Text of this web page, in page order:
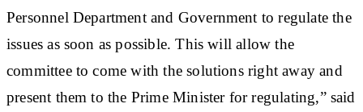
Personnel Department and Government to regulate the
issues as soon as possible. This will allow the
committee to come with the solutions right away and
present them to the Prime Minister for regulating,” said